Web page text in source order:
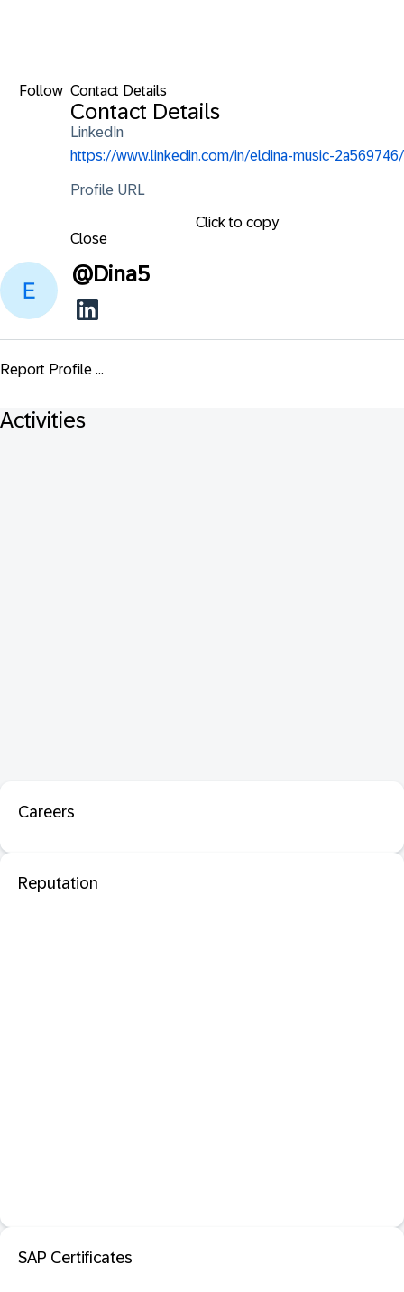
Follow Contact Details
Contact Details
LinkedIn
https://www.linkedin.com/in/eldina-music-2a569746/
Profile URL
Click to copy
Close
@Dina5
Report Profile ...
Activities
Careers
Reputation
SAP Certificates